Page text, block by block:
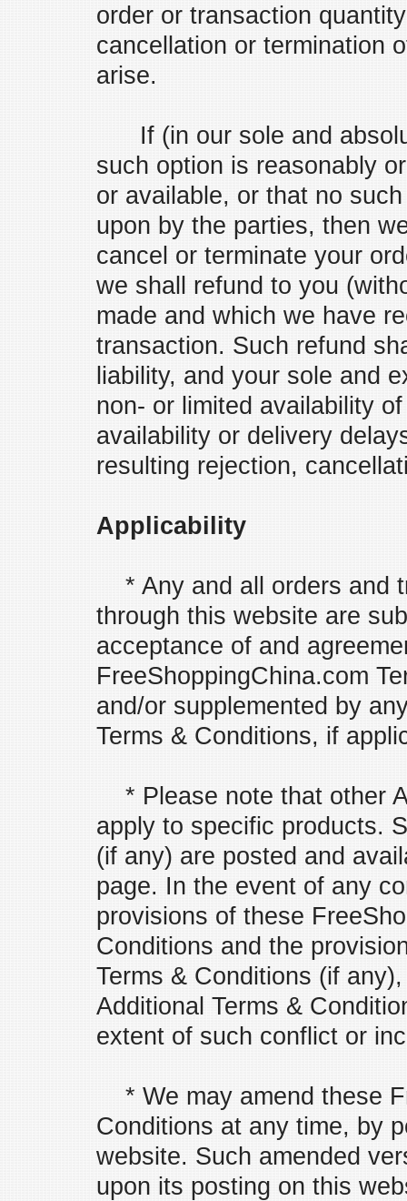
order or transaction
cancellation or termination
arise.
If (in our sole and
such option is reasonably
or available, or that no
upon by the parties, then
cancel or terminate your
we shall refund to you
made and which we have
transaction. Such refund
liability, and your sole and
non- or limited availability
availability or delivery
resulting rejection,
Applicability
* Any and all orders and
through this website are
acceptance of and
FreeShoppingChina.com
and/or supplemented by
Terms & Conditions, if
* Please note that other
apply to specific products.
(if any) are posted and
page. In the event of any
provisions of these
Conditions and the
Terms & Conditions (if
Additional Terms &
extent of such conflict or
* We may amend these
Conditions at any time, by
website. Such amended
upon its posting on this